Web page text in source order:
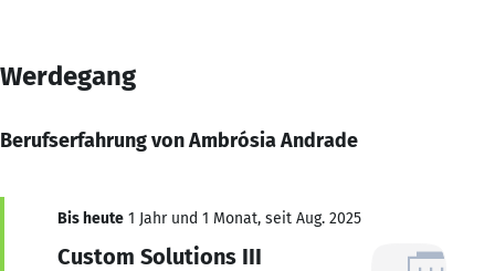
Werdegang
Berufserfahrung von Ambrósia Andrade
Bis heute 1 Jahr und 1 Monat, seit Aug. 2025
Custom Solutions III